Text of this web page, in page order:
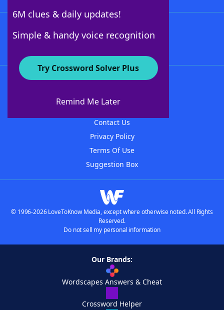
6M clues & daily updates!
Simple & handy voice recognition
Try Crossword Solver Plus
Remind Me Later
About WordFinder
Contact Us
Privacy Policy
Terms Of Use
Suggestion Box
© 1996-2026 LoveToKnow Media, except where otherwise noted. All Rights
Reserved.
Do not sell my personal information
Our Brands:
Wordscapes Answers & Cheat
Crossword Helper